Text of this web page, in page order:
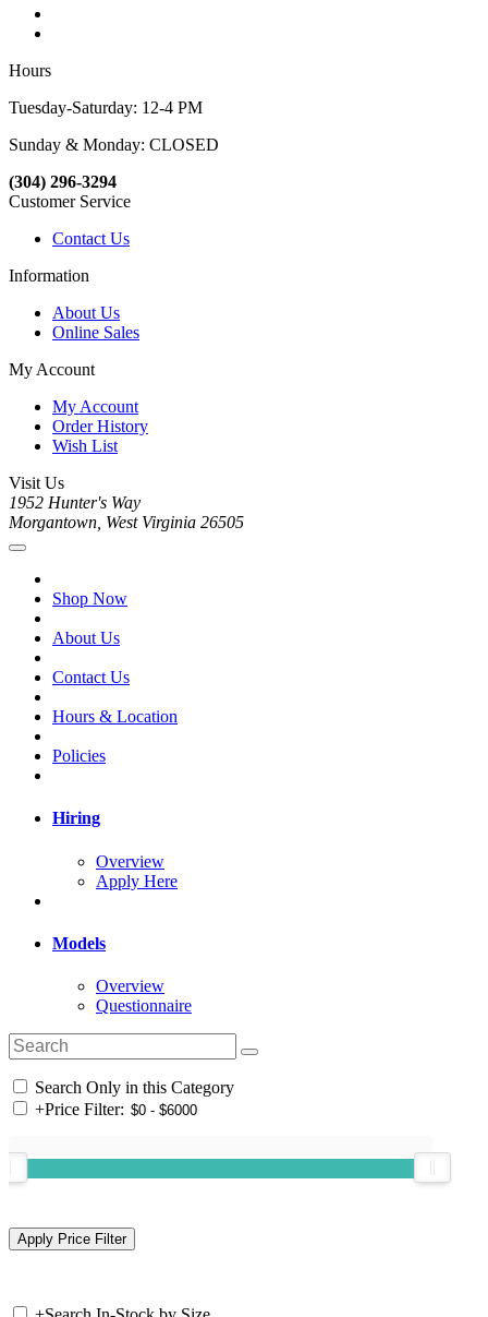
Hours
Tuesday-Saturday: 12-4 PM
Sunday & Monday: CLOSED
(304) 296-3294
Customer Service
Contact Us
Information
About Us
Online Sales
My Account
My Account
Order History
Wish List
Visit Us
1952 Hunter's Way
Morgantown, West Virginia 26505
Shop Now
About Us
Contact Us
Hours & Location
Policies
Hiring
Overview
Apply Here
Models
Overview
Questionnaire
Search Only in this Category
+Price Filter: